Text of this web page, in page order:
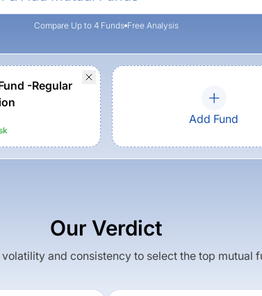
Compare Up to 4 Funds Free Analysis
-Regular
Add Fund
Our Verdict
and consistency to select the top mutual